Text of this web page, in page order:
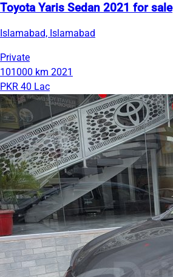
Toyota Yaris Sedan 2021 for sale
Islamabad, Islamabad
Private
101000 km 2021
PKR 40 Lac